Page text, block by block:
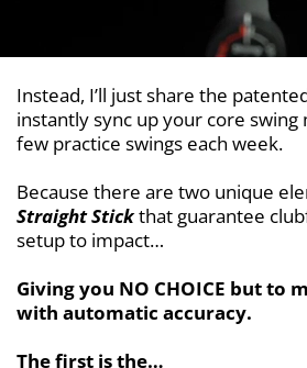
Instead, I’ll just share the
instantly sync up your core swing
few practice swings each week.
Because there are two unique
Straight Stickthat guarantee
setup to impact…
Giving you NO CHOICE but to
with automatic accuracy.
The first is the…